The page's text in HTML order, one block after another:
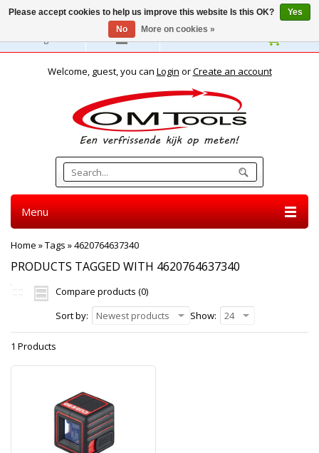
English
Welcome, guest, you can Login orCreate an account
Menu
Home »Tags »4620764637340
PRODUCTS TAGGED WITH 4620764637340
Compare products (0)
Sort by:
Newest products Show: 24
1 Products
Please accept cookies to help us improve this website Is this OK?
Yes
No
More on cookies »